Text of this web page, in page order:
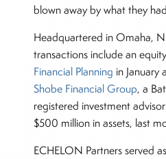
blown away by what they
Headquartered in Omaha,
transactions include an
Financial Planning in
Shobe Financial Group, a
registered investment
$500 million in assets, last
ECHELON Partners served